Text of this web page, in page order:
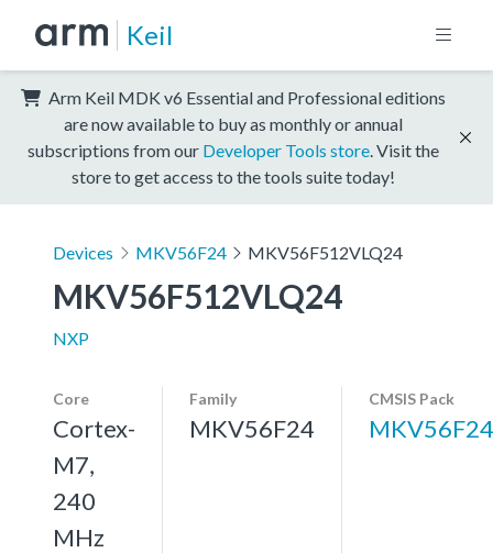
Keil
Arm Keil MDK v6 Essential and Professional editions
are now available to buy as monthly or annual
subscriptions from our Developer Tools store . Visit the
store to get access to the tools suite today!
Devices MKV56F24 MKV56F512VLQ24
MKV56F512VLQ24
NXP
Core
Cortex-
M7,
240
MHz
Family
MKV56F24
CMSIS Pack